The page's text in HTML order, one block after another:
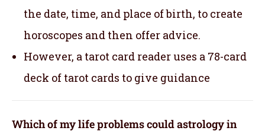
the date, time, and place of birth, to create
horoscopes and then offer advice.
However, a tarot card reader uses a 78-card
deck of tarot cards to give guidance
Which of my life problems could astrology in